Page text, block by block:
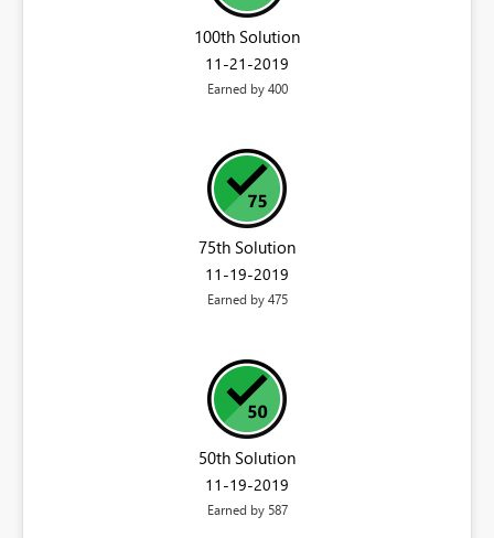
100th Solution
‎11-21-2019
Earned by 400
75th Solution
‎11-19-2019
Earned by 475
50th Solution
‎11-19-2019
Earned by 587